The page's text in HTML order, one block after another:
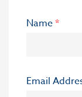
Name*
Email